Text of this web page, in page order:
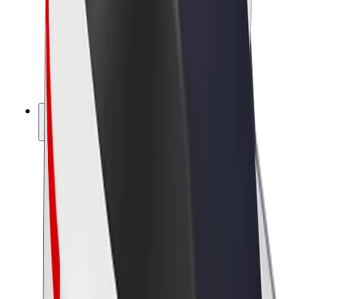
Courier earnings
Bolt Food Merchants
Fleets
Franchises
Company
Careers
About Bolt
Sustainability at Bolt
Project Zero
Newsroom